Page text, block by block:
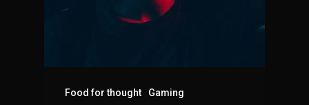
Food for thought Gaming